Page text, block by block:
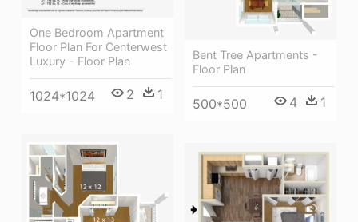
One Bedroom Apartment
Floor Plan For Centerwest
Luxury - Floor Plan
1024*1024 2 1
Bent Tree Apartments -
Floor Plan
500*500 4 1